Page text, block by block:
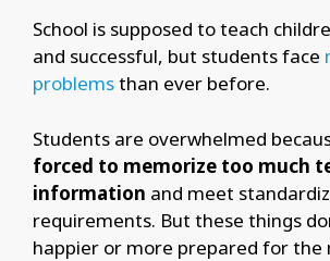
School is supposed to teach
and successful, but students face
problemsthan ever before.
Students are overwhelmed
forced to memorize too much
information and meet
requirements. But these things
happier or more prepared for the